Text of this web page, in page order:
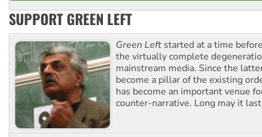
SUPPORT GREEN LEFT
Green Left started at a time
the virtually complete
mainstream media. Since the
become a pillar of the existing
has become an important venue
counter-narrative. Long may it